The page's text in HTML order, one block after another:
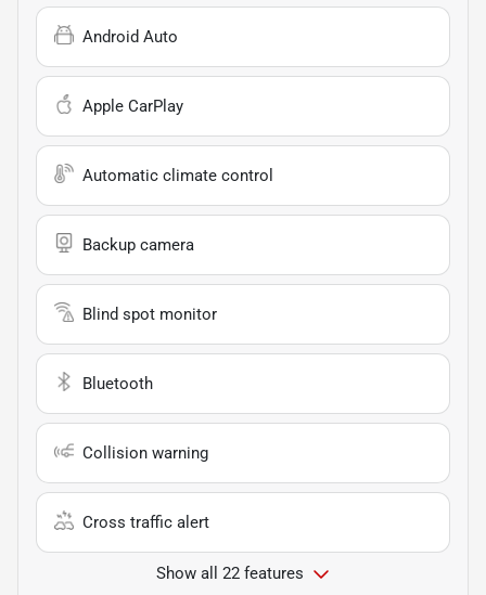
Android Auto
Apple CarPlay
Automatic climate control
Backup camera
Blind spot monitor
Bluetooth
Collision warning
Cross traffic alert
Show all 22 features